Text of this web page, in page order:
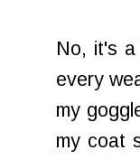
No, it's
every
my
my coat